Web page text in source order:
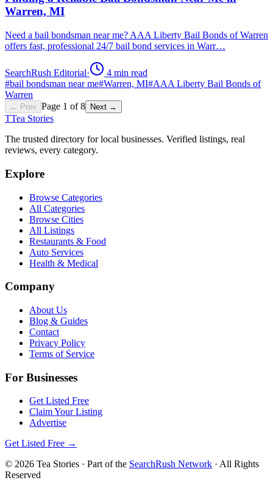
Warren, MI
Need a bail bondsman near me? AAA Liberty Bail Bonds of Warren
offers fast, professional 24/7 bail bond services in Warr…
SearchRush Editorial· 4 min read
#bail bondsman near me#Warren, MI#AAA Liberty Bail Bonds of
Warren
← Prev Page 1 of8 Next →
TTea Stories
The trusted directory for local businesses. Verified listings, real
reviews, every category.
Explore
Browse Categories
All Categories
Browse Cities
All Listings
Restaurants & Food
Auto Services
Health & Medical
Company
About Us
Blog & Guides
Contact
Privacy Policy
Terms of Service
For Businesses
Get Listed Free
Claim Your Listing
Advertise
Get Listed Free →
© 2026 Tea Stories · Part of the SearchRush Network · All Rights
Reserved